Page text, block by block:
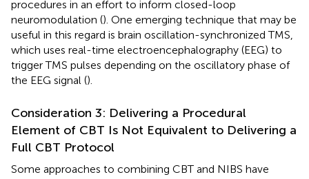
procedures in an effort to inform closed-loop
neuromodulation (). One emerging technique that may be
useful in this regard is brain oscillation-synchronized TMS,
which uses real-time electroencephalography (EEG) to
trigger TMS pulses depending on the oscillatory phase of
the EEG signal ().
Consideration 3: Delivering a Procedural
Element of CBT Is Not Equivalent to Delivering a
Full CBT Protocol
Some approaches to combining CBT and NIBS have